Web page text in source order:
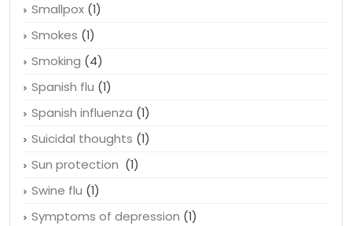
Smallpox (1)
Smokes (1)
Smoking (4)
Spanish flu (1)
Spanish influenza (1)
Suicidal thoughts (1)
Sun protection (1)
Swine flu (1)
Symptoms of depression (1)